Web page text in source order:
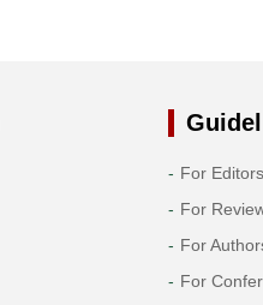
For Editors
For
For
For